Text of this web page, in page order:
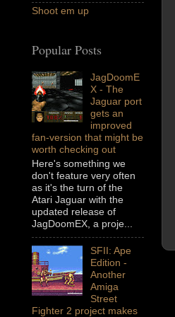
Shoot em up
Popular Posts
JagDoomE
X - The
Jaguar port
gets an
improved
fan-version that might be
worth checking out
Here's something we
don't feature very often
as it's the turn of the
Atari Jaguar with the
updated release of
JagDoomEX, a proje...
SFII: Ape
Edition -
Another
Amiga
Street
Fighter 2 project makes